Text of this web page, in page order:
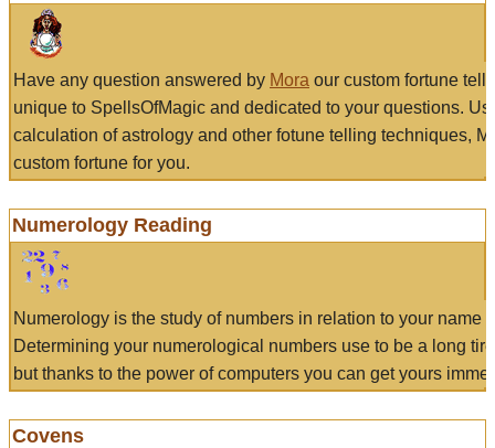
Have any question answered by Mora our custom fortune
unique to SpellsOfMagic and dedicated to your questions.
calculation of astrology and other fotune telling techniques,
custom fortune for you.
Numerology Reading
Numerology is the study of numbers in relation to your name
Determining your numerological numbers use to be a long
but thanks to the power of computers you can get yours
Covens